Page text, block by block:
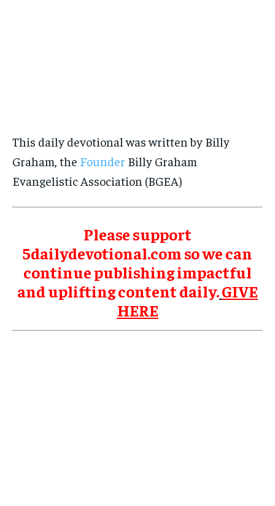
This daily devotional was written by Billy
Graham, the Founder Billy Graham
Evangelistic Association (BGEA)
Please support
5dailydevotional.com so we can
continue publishing impactful
and uplifting content daily.GIVE
HERE